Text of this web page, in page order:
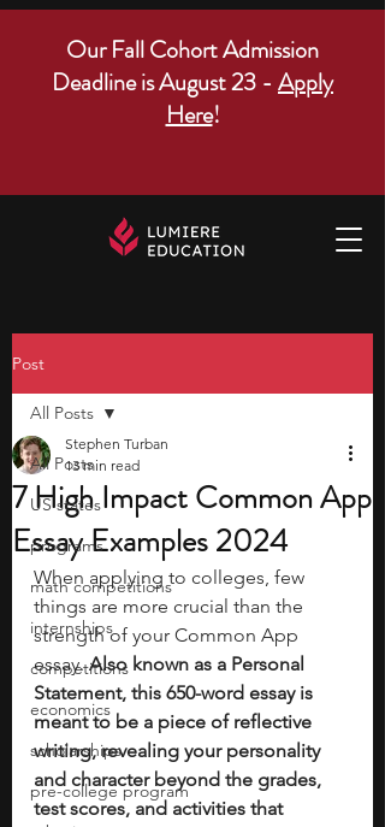
Our Fall Cohort Admission
Deadline is August 23 - Apply
Here!
Post
All Posts
US states
programs
math competitions
internships
competitions
economics
scholarships
pre-college program
All Posts
7 High Impact Common App
Essay Examples 2024
Stephen Turban
13 min read
When applying to colleges, few
things are more crucial than the
strength of your Common App
essay. Also known as a Personal
Statement, this 650-word essay is
meant to be a piece of reflective
writing, revealing your personality
and character beyond the grades,
test scores, and activities that